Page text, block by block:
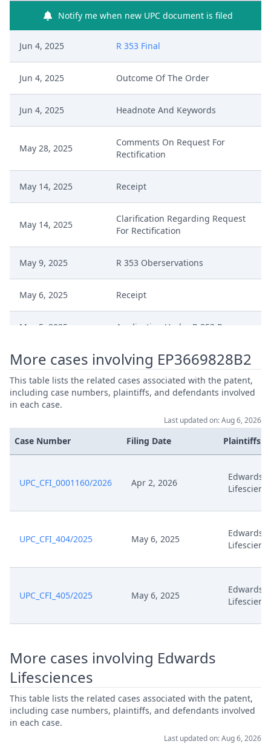
Notify me when new UPC document is filed
Jun 4, 2025 R 353 Final
Jun 4, 2025 Outcome Of The Order
Jun 4, 2025 Headnote And Keywords
May 28, 2025
Comments On Request For
Rectification
May 14, 2025 Receipt
May 14, 2025
Clarification Regarding Request
For Rectification
May 9, 2025 R 353 Oberservations
May 6, 2025 Receipt
May 5, 2025 Application Under R 353 Rop
Apr 14, 2025 R 118.8 Final
Apr 14, 2025 Headnote And Keywords
Apr 10, 2025 Receipt
Apr 10, 2025 R 118.8 Observations
Apr 1, 2025
Feb 5, 2025 Summon Oral Hearing
More cases involving EP3669828B2
This table lists the related cases associated with the patent,
including case numbers, plaintiffs, and defendants involved
in each case.
Last updated on: Aug 6, 2026
Case Number Filing Date Plaintiffs
UPC_CFI_0001160/2026 Apr 2, 2026
Edwards
UPC_CFI_404/2025 May 6, 2025
Edwards
UPC_CFI_405/2025 May 6, 2025
Edwards
More cases involving Edwards
Lifesciences
This table lists the related cases associated with the patent,
including case numbers, plaintiffs, and defendants involved
in each case.
Last updated on: Aug 6, 2026